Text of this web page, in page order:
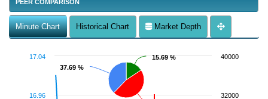
PEER COMPARISON
Minute Chart Historical Chart Market Depth
15.69 %
15.69 %
37.69 %
37.69 %
16.96
17.04
32000
40000